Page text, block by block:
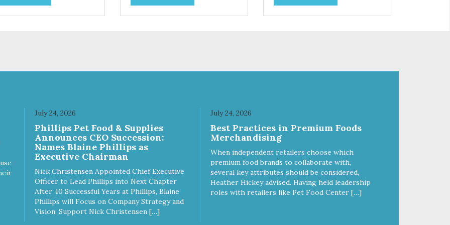
We're family owned and
about pet food. We
health of family pets. You
hard to keep your pet
and safe, and it's that
commitment that drives our
to create the highest-quality
for your pet. NutriSource
Whitefish Meal & Barley
Dog Food is formulated
the best ingredients and
that support whole
pet health. We hope you'll
our family so you can truly
choices. We're family owned and
passionate about pet food. We
term health of family pets. You
work hard to keep your pet
healthy and safe, and it's that
very commitment that drives our
effort to create the highest-quality
food for your pet. NutriSource
Choice Turkey Meal & Barley
Recipe Dog Food is formulated
with the best ingredients and
supplements that support whole
body pet health. We hope you'll
join our family so you can truly
choices. We're family owned and
passionate about pet food. We
healthy and safe, and it's that
very commitment that drives our
effort to create the highest-quality
food for your pet. NutriSource
Choice Turkey Meal & Barley
Recipe Dog Food is formulated
with the best ingredients and
supplements that support whole
July 24, 2026
Phillips Pet Food & Supplies
Announces CEO Succession:
Names Blaine Phillips as
Executive Chairman
Nick Christensen Appointed Chief Executive
Officer to Lead Phillips into Next Chapter
After 40 Successful Years at Phillips, Blaine
Phillips will Focus on Company Strategy and
Vision; Support Nick Christensen […]
July 24, 2026
Best Practices in Premium Foods
Merchandising
When independent retailers choose which
premium food brands to collaborate with,
several key attributes should be considered,
Heather Hickey advised. Having held leadership
roles with retailers like Pet Food Center […]